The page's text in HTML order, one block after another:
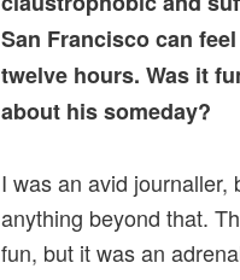
San Francisco can
twelve hours. Was it
about his someday?
I was an avid journaller,
anything beyond that.
fun, but it was an